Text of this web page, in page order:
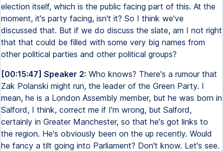
election itself, which is the public facing part of this. At the
moment, it's party facing, isn't it? So I think we've
discussed that. But if we do discuss the slate, am I not right
that that could be filled with some very big names from
other political parties and other political groups?
[00:15:47] Speaker 2: Who knows? There's a rumour that
Zak Polanski might run, the leader of the Green Party. I
mean, he is a London Assembly member, but he was born in
Salford, I think, correct me if I'm wrong, but Salford,
certainly in Greater Manchester, so that he's got links to
the region. He's obviously been on the up recently. Would
he fancy a tilt going into Parliament? Don't know. Let's see.